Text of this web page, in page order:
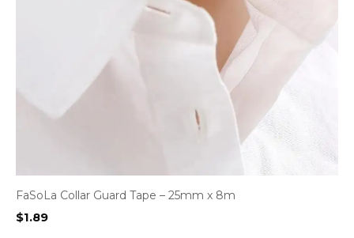
FaSoLa Collar Guard Tape – 25mm x 8m
$1.89